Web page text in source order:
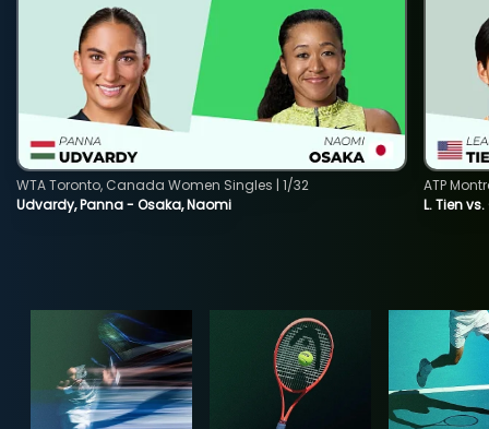
Udvardy, Panna - Osaka, Naomi
WTA Toronto, Canada Women Singles | 1/32
L. Tien
ATP